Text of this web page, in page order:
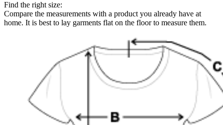
Find the right size:
Compare the measurements with a product you already have at
home. It is best to lay garments flat on the floor to measure them.